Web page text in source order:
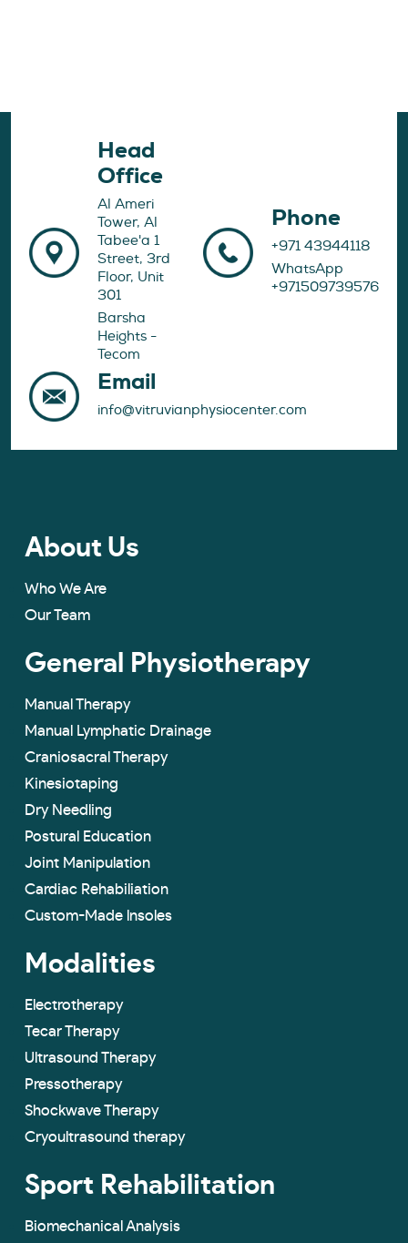
Head
Office
Al Ameri
Tower, Al
Tabee'a 1
Street, 3rd
Floor, Unit
301
Barsha
Heights -
Tecom
Phone
+971 43944118
WhatsApp
+971509739576
Email
info@vitruvianphysiocenter.com
About Us
Who We Are
Our Team
General Physiotherapy
Manual Therapy
Manual Lymphatic Drainage
Craniosacral Therapy
Kinesiotaping
Dry Needling
Postural Education
Joint Manipulation
Cardiac Rehabiliation
Custom-Made lnsoles
Modalities
Electrotherapy
Tecar Therapy
Ultrasound Therapy
Pressotherapy
Shockwave Therapy
Cryoultrasound therapy
Sport Rehabilitation
Biomechanical Analysis